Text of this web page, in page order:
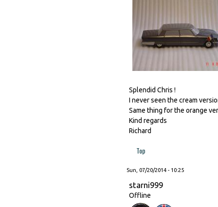
Splendid Chris !
I never seen the cream
Same thing for the orange
Kind regards
Richard
Top
Sun, 07/20/2014 - 10:25
starni999
Offline